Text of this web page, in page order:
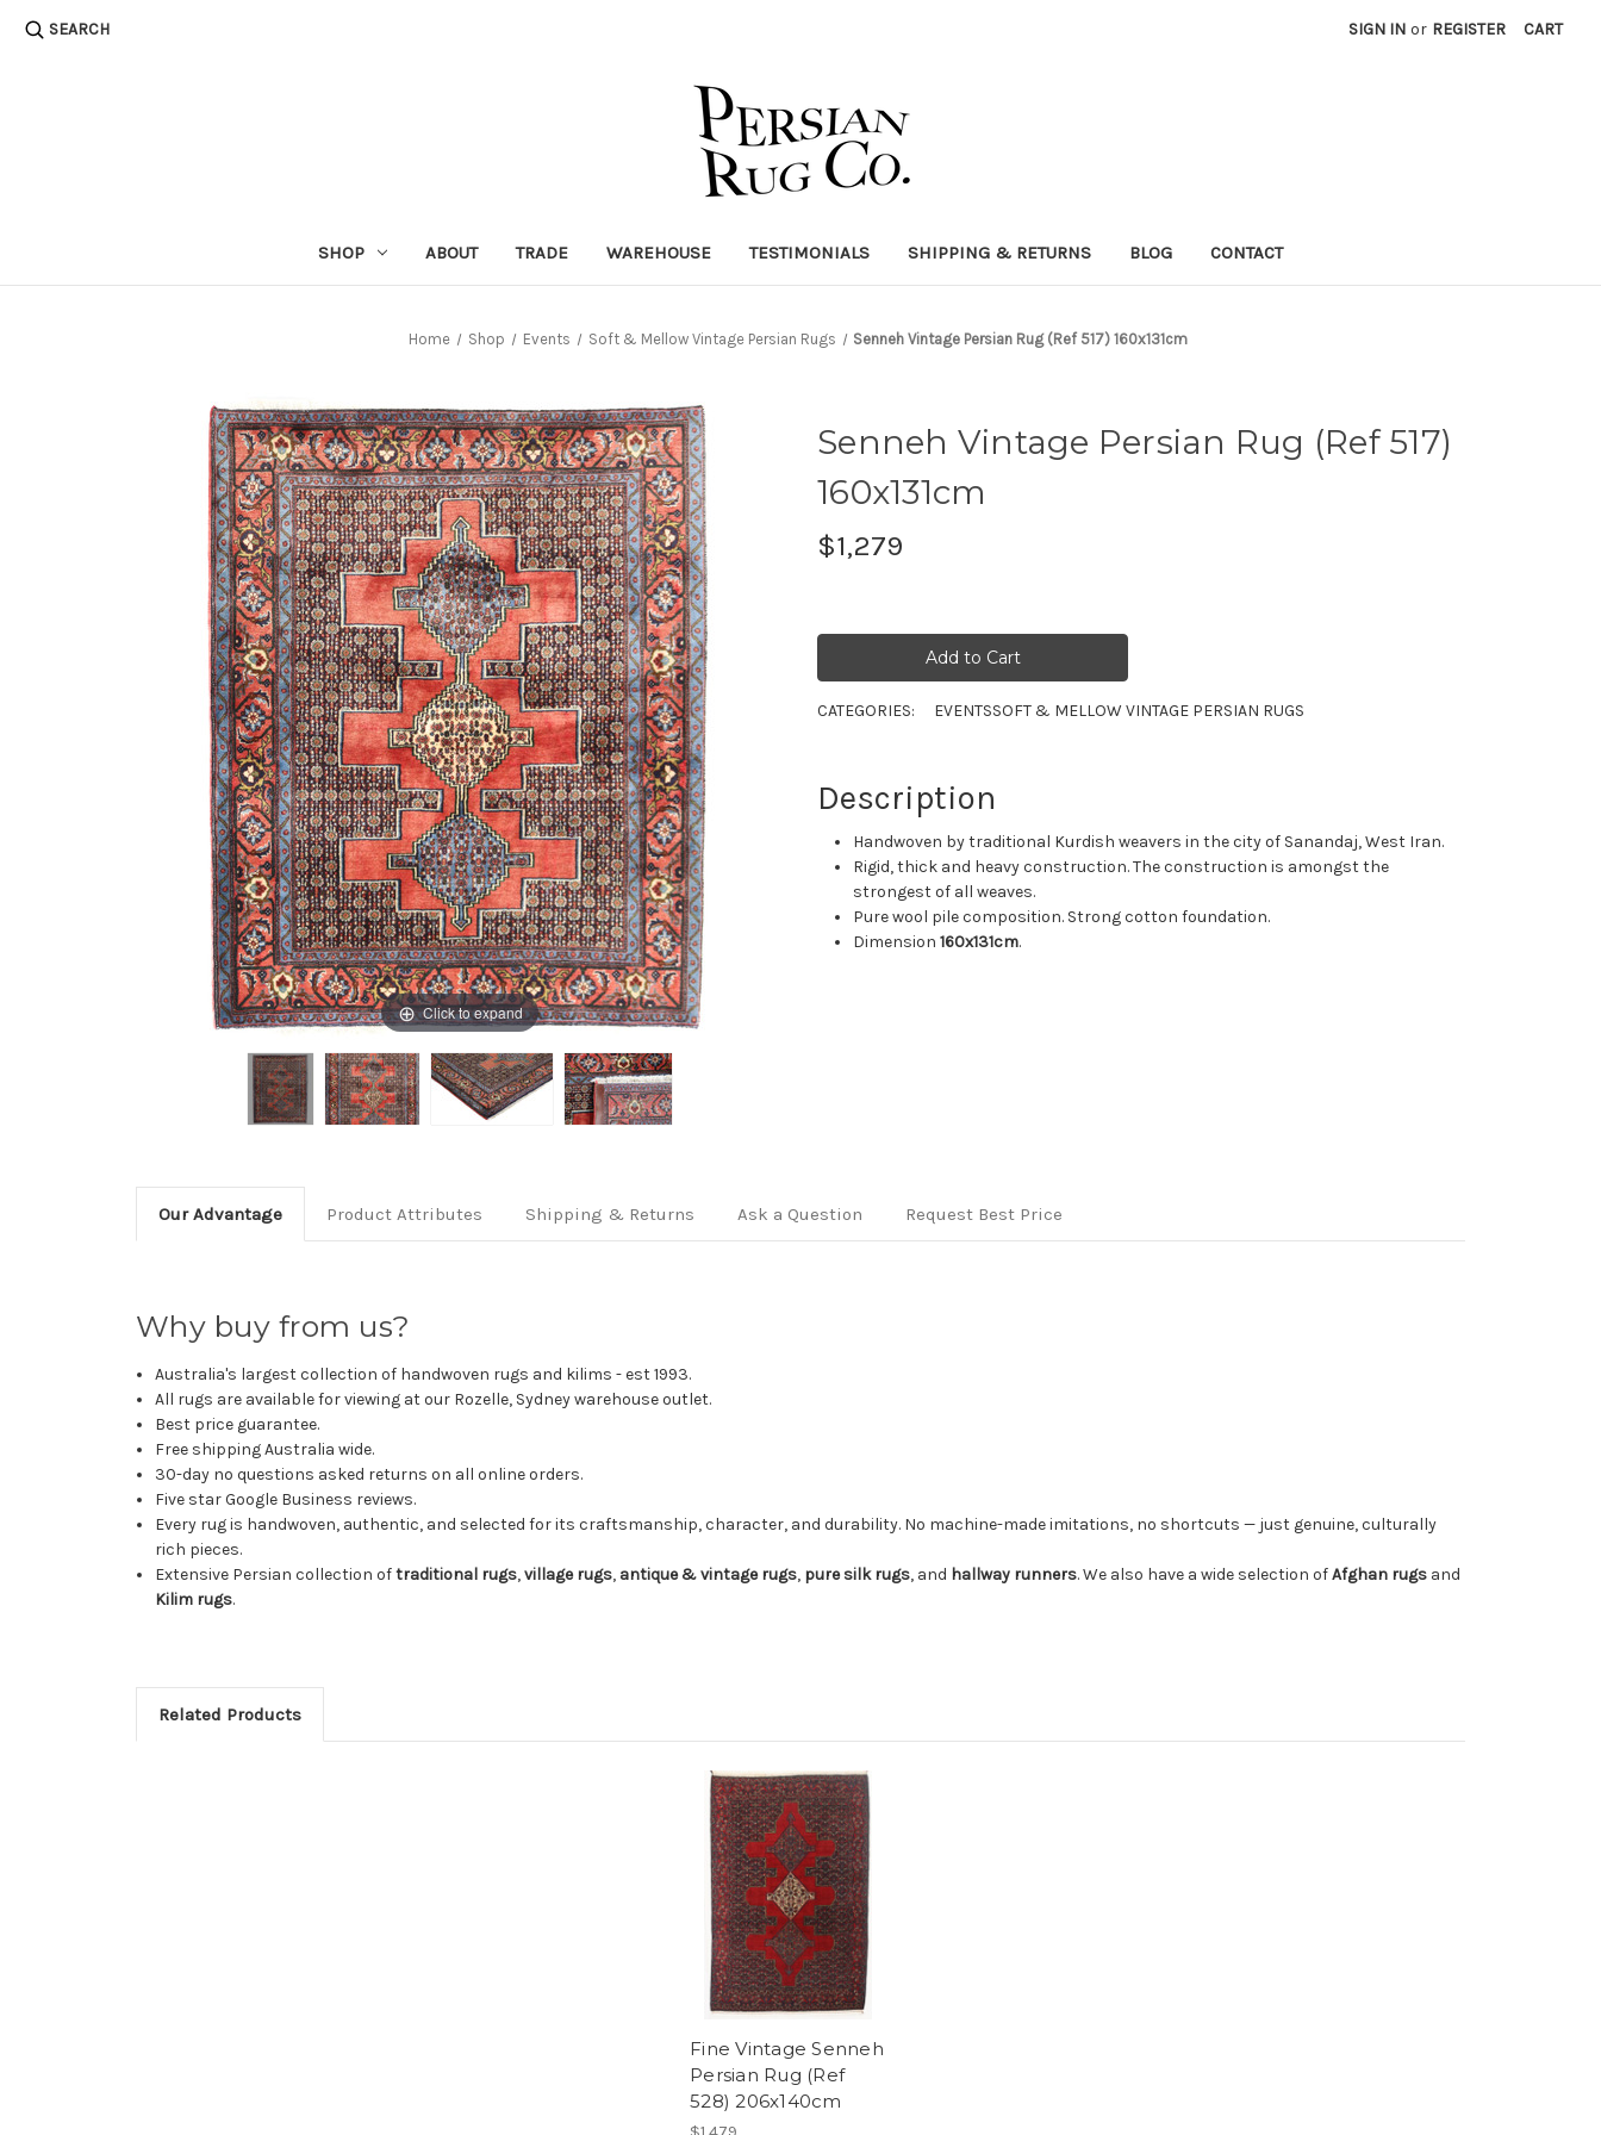
SEARCH SIGN IN or REGISTER CART
SHOP ABOUT TRADE WAREHOUSE TESTIMONIALS SHIPPING & RETURNS BLOG CONTACT
Home Shop Events Soft & Mellow Vintage Persian Rugs Senneh Vintage Persian Rug (Ref 517) 160x131cm
Click to expand
Senneh Vintage Persian Rug (Ref 517)
160x131cm
$1,279
CATEGORIES: EVENTSSOFT & MELLOW VINTAGE PERSIAN RUGS
Description
Handwoven by traditional Kurdish weavers in the city of Sanandaj, West Iran.
Rigid, thick and heavy construction. The construction is amongst the
strongest of all weaves.
Pure wool pile composition. Strong cotton foundation.
Dimension160x131cm.
Our Advantage Product Attributes Shipping & Returns Ask a Question Request Best Price
Why buy from us?
Australia's largest collection of handwoven rugs and kilims - est 1993.
All rugs are available for viewing at our Rozelle, Sydney warehouse outlet.
Best price guarantee.
Free shipping Australia wide.
30-day no questions asked returns on all online orders.
Five star Google Business reviews.
Every rug is handwoven, authentic, and selected for its craftsmanship, character, and durability. No machine-made imitations, no shortcuts — just genuine, culturally
rich pieces.
Extensive Persian collection oftraditional rugs,village rugs, antique & vintage rugs, pure silk rugs, and hallway runners. We also have a wide selection ofAfghan rugs and
Kilim rugs.
Related Products
Fine Vintage Senneh
Persian Rug (Ref
528) 206x140cm